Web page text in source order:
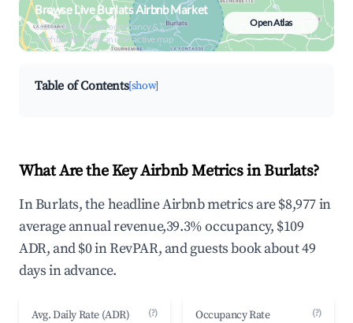
Browse Live Burlats Airbnb Market
Search by revenue, occupancy &
neighborhood on an interactive map
Open Atlas
Table of Contents[show]
What Are the Key Airbnb Metrics in Burlats?
In Burlats, the headline Airbnb metrics are $8,977 in
average annual revenue,39.3% occupancy, $109
ADR, and $0 in RevPAR, and guests book about 49
days in advance.
Avg. Daily Rate (ADR) (?) Occupancy Rate (?)